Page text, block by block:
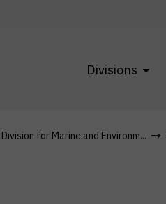
Divisions
Division for Marine and Environm...